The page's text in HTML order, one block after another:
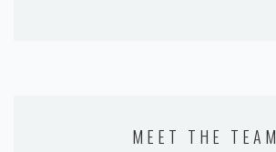
MEET THE TEAM